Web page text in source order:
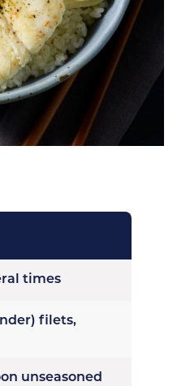
times
filets,
unseasoned